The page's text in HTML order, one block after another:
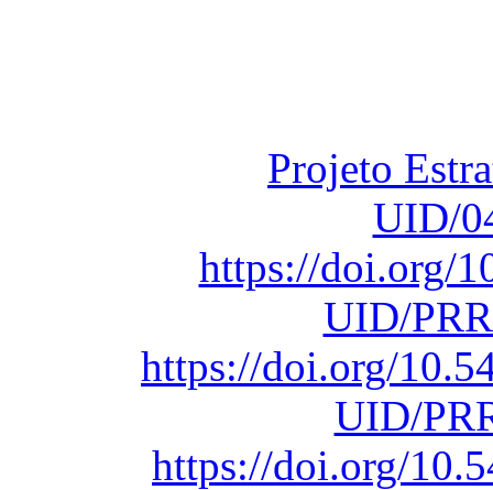
Projeto
UID/
https://doi.org/
UID/
https://doi.org/
UID/
https://doi.org/